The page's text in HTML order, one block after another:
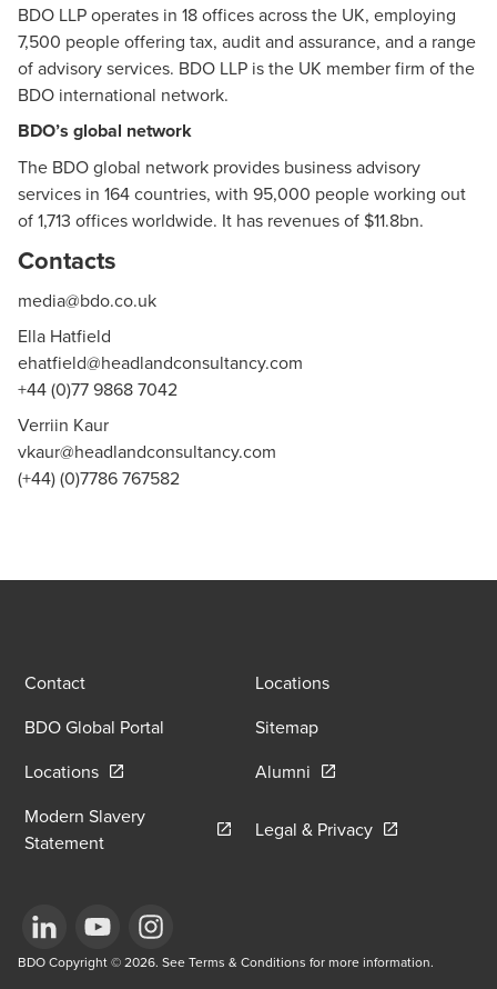
BDO LLPoperates in 18 offices across the UK, employing
7,500 people offering tax, audit and assurance, and a range
of advisory services. BDO LLP is the UK member firm of the
BDO international network.
BDO’s global network
The BDO global network provides business advisory
services in 164 countries, with 95,000 people working out
of 1,713 offices worldwide. It has revenues of $11.8bn.
Contacts
media@bdo.co.uk
Ella Hatfield
ehatfield@headlandconsultancy.com
+44 (0)77 9868 7042
Verriin Kaur
vkaur@headlandconsultancy.com
(+44) (0)7786 767582
Contact
Locations
BDO Global Portal
Sitemap
LocationsOpens in a new window/tab
Alumni Opens in a new
Modern Slavery
StatementOpens in a new window/tab
Legal & PrivacyOpens in a
Opens in a new window/tab
Opens in a new window/tab
Opens in a new window/tab
BDO Copyright © 2026. See Terms & Conditions for more information.